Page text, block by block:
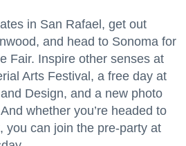
in San Rafael, get out
and head to Sonoma for
Fair. Inspire other senses at
Arts Festival, a free day at
Design, and a new photo
whether you’re headed to
you can join the pre-party at